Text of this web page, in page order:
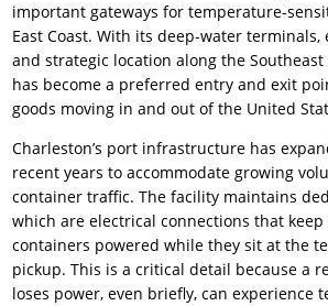
important gateways for temperature-
East Coast. With its deep-water
and strategic location along the
has become a preferred entry and exit
goods moving in and out of the United
Charleston’s port infrastructure has
recent years to accommodate growing
container traffic. The facility maintains
which are electrical connections that
containers powered while they sit at the
pickup. This is a critical detail because a
loses power, even briefly, can experience